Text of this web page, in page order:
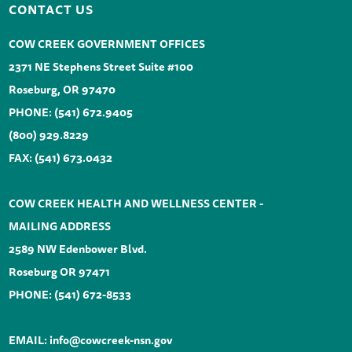
CONTACT US
COW CREEK GOVERNMENT OFFICES
2371 NE Stephens Street Suite #100
Roseburg, OR 97470
PHONE:(541) 672.9405
(800) 929.8229
FAX: (541) 673.0432
COW CREEK HEALTH AND WELLNESS CENTER -
MAILING ADDRESS
2589 NW Edenbower Blvd.
Roseburg OR 97471
PHONE:(541) 672-8533
EMAIL:info@cowcreek-nsn.gov